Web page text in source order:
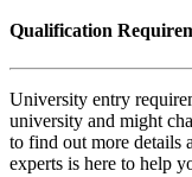
Qualification
University entry
university and might
to find out more details
experts is here to help